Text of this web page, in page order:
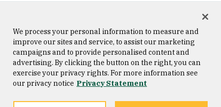
Consumer Information
Privacy Statement
Copyright © 2026 University of
San Francisco
We process your personal information to measure and
improve our sites and service, to assist our marketing
campaigns and to provide personalised content and
advertising. By clicking the button on the right, you can
exercise your privacy rights. For more information see
our privacy notice Privacy Statement